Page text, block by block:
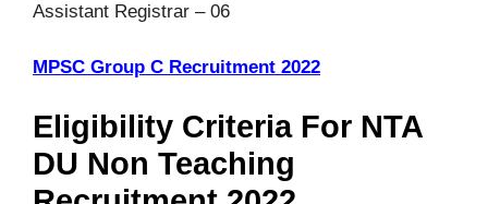
Assistant Registrar – 06
MPSC Group C Recruitment 2022
Eligibility Criteria For NTA
DU Non Teaching